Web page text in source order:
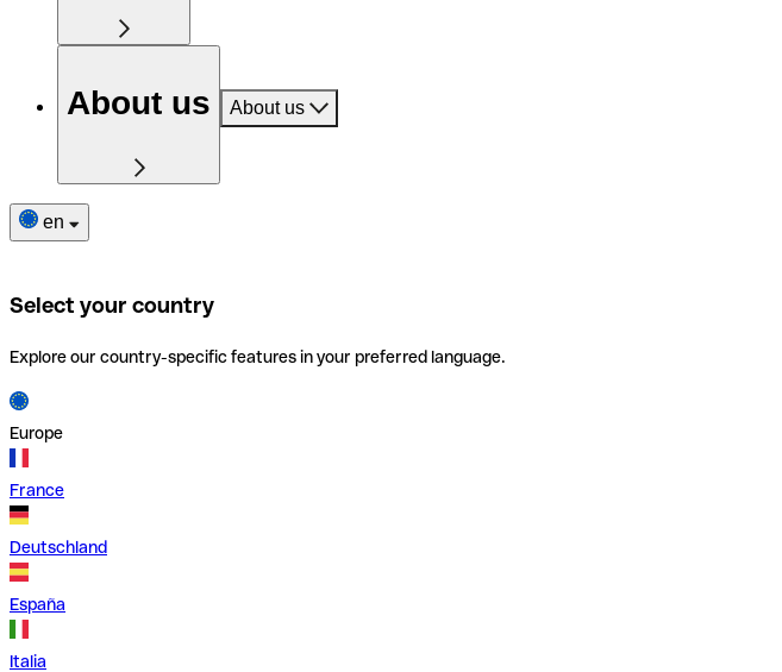
About us About us
en
Select your country
Explore our country-specific features in your preferred language.
Europe
France
Deutschland
España
Italia